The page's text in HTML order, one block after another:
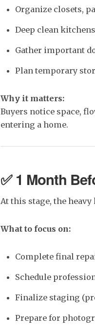
Organize closets,
Deep clean
Gather important
Plan temporary
Why it matters:
Buyers notice space,
entering a home.
✅ 1 Month
At this stage, the
What to focus on:
Complete final
Schedule
Finalize staging
Prepare for